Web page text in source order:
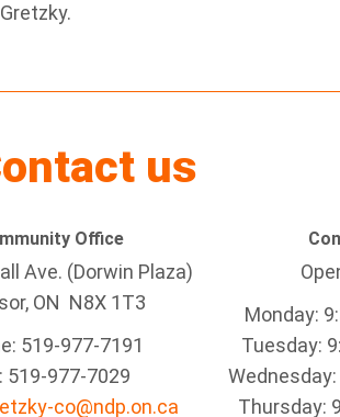
us
Office
Ave. (Dorwin Plaza)
ON N8X 1T3
519-977-7191
519-977-7029
co@ndp.on.ca
Monday:
Tuesday:
Thursday: